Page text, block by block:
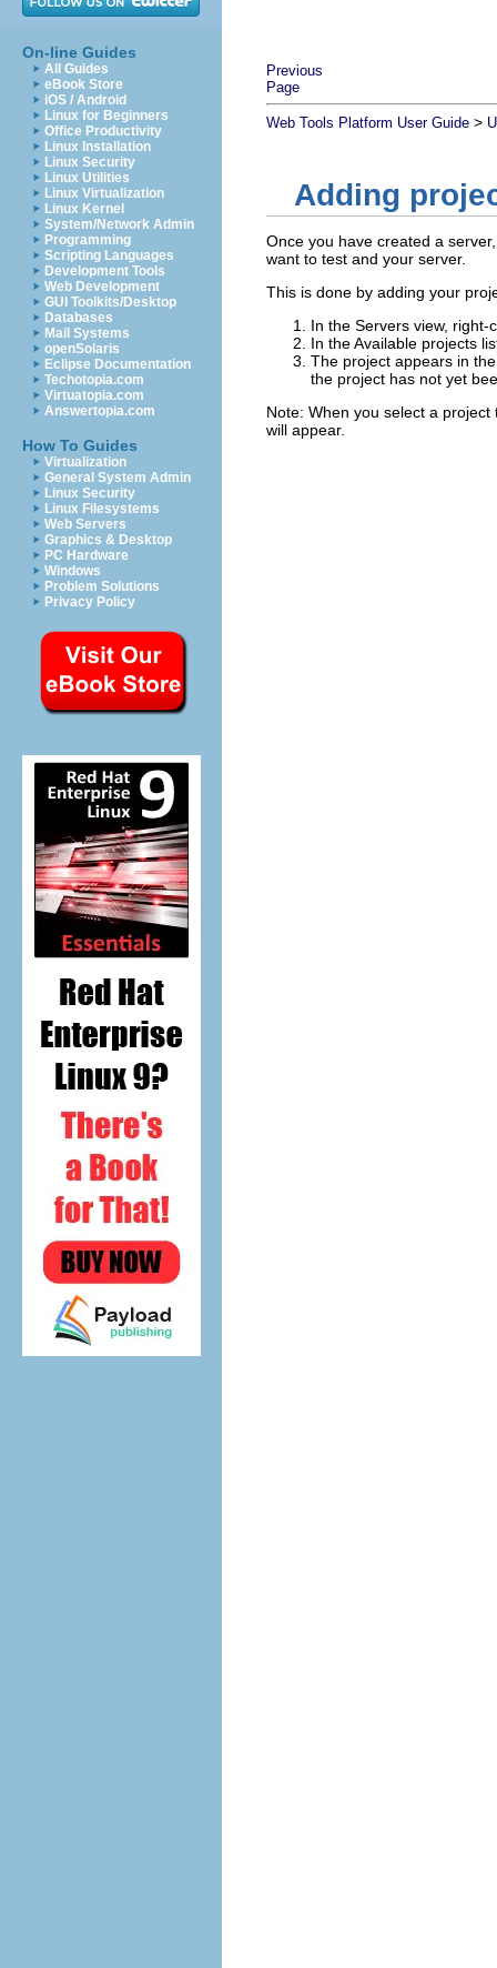
On-line Guides
All Guides
eBook Store
iOS / Android
Linux for Beginners
Office Productivity
Linux Installation
Linux Security
Linux Utilities
Linux Virtualization
Linux Kernel
System/Network Admin
Programming
Scripting Languages
Development Tools
Web Development
GUI Toolkits/Desktop
Databases
Mail Systems
openSolaris
Eclipse Documentation
Techotopia.com
Virtuatopia.com
Answertopia.com
How To Guides
Virtualization
General System Admin
Linux Security
Linux Filesystems
Web Servers
Graphics & Desktop
PC Hardware
Windows
Problem Solutions
Privacy Policy
Previous
Page
Web Tools Platform User Guide >
Adding
Once you have created a
want to test and your server.
This is done by adding your
In the Servers view,
In the Available projects
The project appears in
the project has not yet
Note: When you select a
will appear.